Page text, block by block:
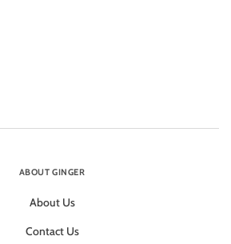
ABOUT GINGER
About Us
Contact Us